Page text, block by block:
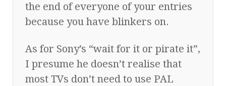
the end of everyone of your entries
because you have blinkers on.
As for Sony’s “wait for it or pirate it”,
I presume he doesn’t realise that
most TVs don’t need to use PAL